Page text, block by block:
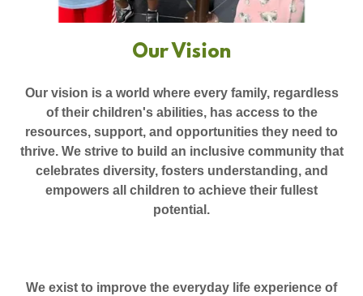
Our Vision
Our vision is a world where every family, regardless
of their children's abilities, has access to the
resources, support, and opportunities they need to
thrive. We strive to build an inclusive community that
celebrates diversity, fosters understanding, and
empowers all children to achieve their fullest
potential.
We exist to improve the everyday life experience of